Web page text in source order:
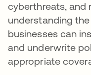
cyberthreats, and
understanding
businesses can
and underwrite
appropriate